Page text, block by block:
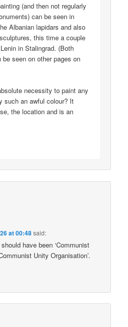
(and then not regularly
can be seen in
Albanian lapidars and also
this time a couple
in Stalingrad. (Both
seen on other pages on
necessity to paint any
such an awful colour? It
the location and is an
at 00:48said:
have been ‘Communist
Unity Organisation’.